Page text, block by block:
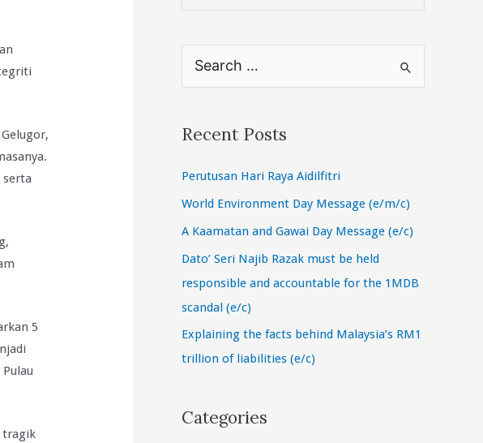
serta
5
tragik
r
h
f
o
Recent Posts
Perutusan Hari Raya Aidilfitri
World Environment Day Message (e/m/c)
A Kaamatan and Gawai Day Message (e/c)
Dato’ Seri Najib Razak must be held
responsible and accountable for the 1MDB
scandal (e/c)
Explaining the facts behind Malaysia’s RM1
trillion of liabilities (e/c)
Categories